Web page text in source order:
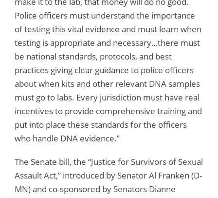
Police officers must understand the importance
of testing this vital evidence and must learn when
testing is appropriate and necessary…there must
be national standards, protocols, and best
practices giving clear guidance to police officers
about when kits and other relevant DNA samples
must go to labs. Every jurisdiction must have real
incentives to provide comprehensive training and
put into place these standards for the officers
who handle DNA evidence.”
The Senate bill, the “Justice for Survivors of Sexual
Assault Act,” introduced by Senator Al Franken (D-
MN) and co-sponsored by Senators Dianne